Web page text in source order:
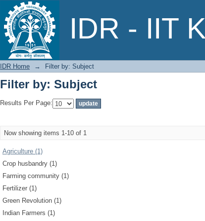
IDR - IIT
Filter by: Subject
IDR Home → Filter by: Subject
Filter by: Subject
Results Per Page:
Now showing items 1-10 of 1
Agriculture (1)
Crop husbandry (1)
Farming community (1)
Fertilizer (1)
Green Revolution (1)
Indian Farmers (1)